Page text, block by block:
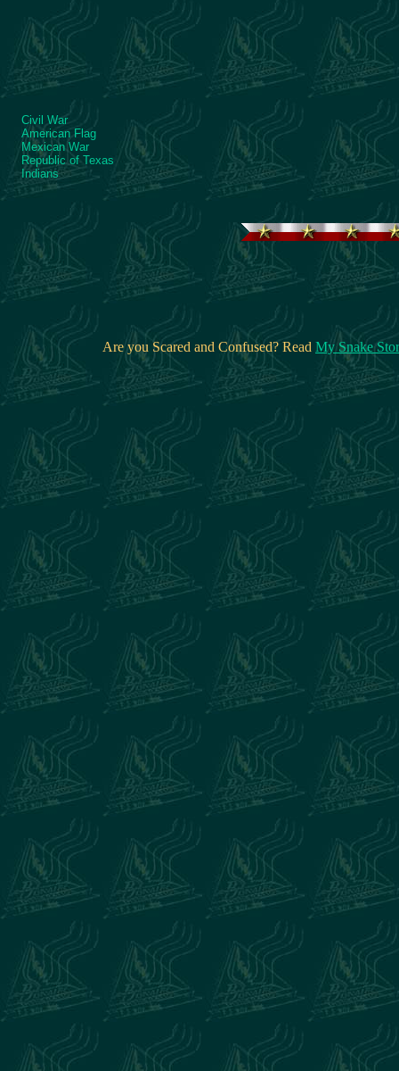
Civil War
American Flag
Mexican War
Republic of Texas
Indians
Are you Scared and Confused? Read My Snake